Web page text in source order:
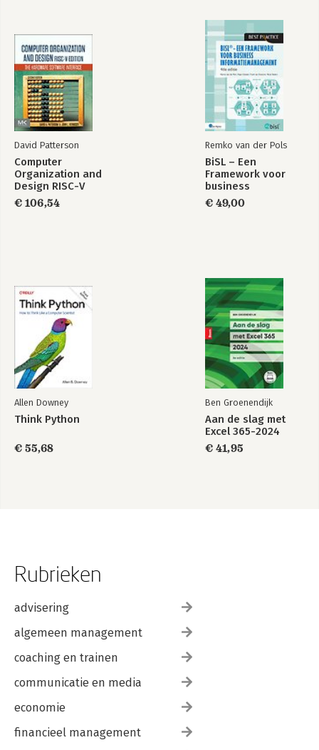
David Patterson
Computer
Organization and
Design RISC-V
Edition
€ 106,54
Remko van der Pols
BiSL – Een
Framework voor
business
€ 49,00
Allen Downey
Think Python
€ 55,68
Ben Groenendijk
Aan de slag met
Excel 365-2024
€ 41,95
Rubrieken
advisering
algemeen management
coaching en trainen
communicatie en media
economie
financieel management